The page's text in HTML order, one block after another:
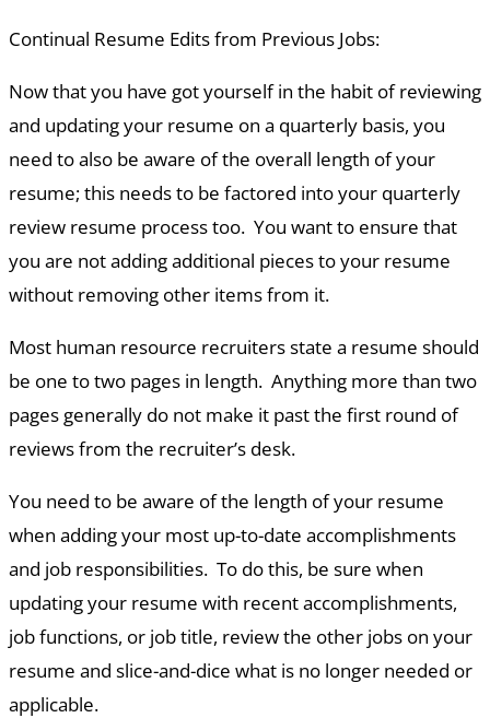
Continual Resume Edits from Previous Jobs:
Now that you have got yourself in the habit of reviewing
and updating your resume on a quarterly basis, you
need to also be aware of the overall length of your
resume; this needs to be factored into your quarterly
review resume process too. You want to ensure that
you are not adding additional pieces to your resume
without removing other items from it.
Most human resource recruiters state a resume should
be one to two pages in length. Anything more than two
pages generally do not make it past the first round of
reviews from the recruiter’s desk.
You need to be aware of the length of your resume
when adding your most up-to-date accomplishments
and job responsibilities. To do this, be sure when
updating your resume with recent accomplishments,
job functions, or job title, review the other jobs on your
resume and slice-and-dice what is no longer needed or
applicable.